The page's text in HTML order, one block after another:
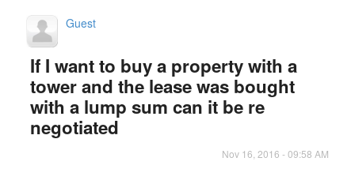
here...
Guest
If I want to buy a property with a
tower and the lease was bought
with a lump sum can it be re
negotiated
Nov 16, 2016 - 09:58 AM